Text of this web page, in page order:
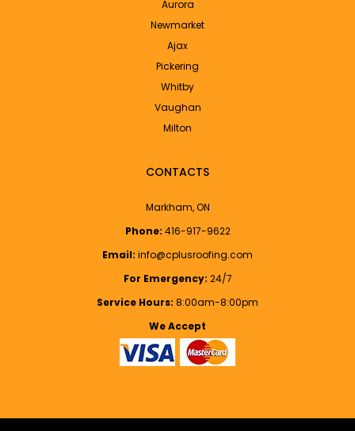
Aurora
Newmarket
Ajax
Pickering
Whitby
Vaughan
Milton
CONTACTS
Markham, ON
Phone: 416-917-9622
Email: info@cplusroofing.com
For Emergency: 24/7
Service Hours: 8:00am-8:00pm
We Accept